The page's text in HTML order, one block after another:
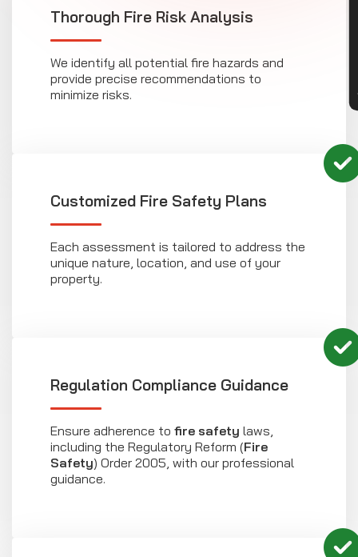
Thorough Fire Risk Analysis
We identify all potential fire hazards and
provide precise recommendations to
minimize risks.
Customized Fire Safety Plans
Each assessment is tailored to address the
unique nature, location, and use of your
property.
Regulation Compliance Guidance
Ensure adherence to fire safety laws,
including the Regulatory Reform (Fire
Safety) Order 2005, with our professional
guidance.